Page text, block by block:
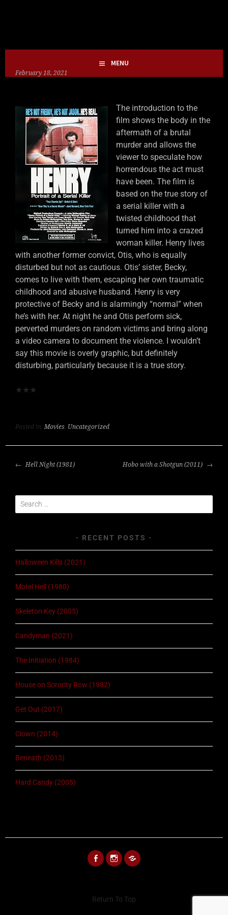
MENU
February 18, 2021
The introduction to the
film shows the body in the
aftermath of a brutal
murder and allows the
viewer to speculate how
horrendous the act must
have been. The film is
based on the true story of
a serial killer with a
twisted childhood that
turned him into a crazed
woman killer. Henry lives
with another former convict, Otis, who is equally
disturbed but not as cautious. Otis’ sister, Becky,
comes to live with them, escaping her own traumatic
childhood and abusive husband. Henry is very
protective of Becky and is alarmingly “normal” when
he’s with her. At night he and Otis perform sick,
perverted murders on random victims and bring along
a video camera to document the violence. I wouldn’t
say this movie is overly graphic, but definitely
disturbing, particularly because it is a true story.
★ ★ ★
Posted in:Movies, Uncategorized
POST
Hell Night (1981) Hobo with a Shotgun (2011)
Search
for:
RECENT POSTS
Halloween Kills (2021)
Motel Hell (1980)
Skeleton Key (2005)
Candyman (2021)
The Initiation (1984)
House on Sorority Row (1982)
Get Out (2017)
Clown (2014)
Beneath (2013)
Hard Candy (2005)
Return To Top